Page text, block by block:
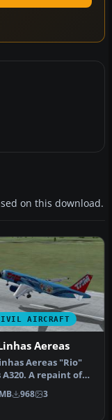
on this download.
AIRCRAFT
Aereas
Aereas "Rio"
A repaint of
Airbus A320
968 3